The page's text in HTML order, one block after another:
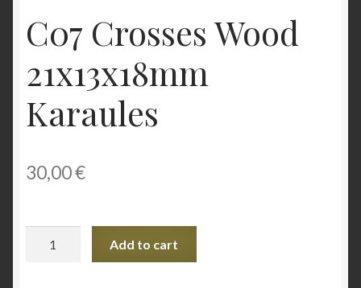
C07 Crosses Wood
21x13x18mm
Karaules
30,00€
Add to cart